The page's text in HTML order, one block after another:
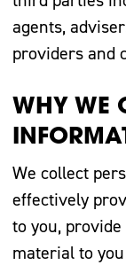
agents,
providers and
WHY WE
We collect
effectively
to you,
material to